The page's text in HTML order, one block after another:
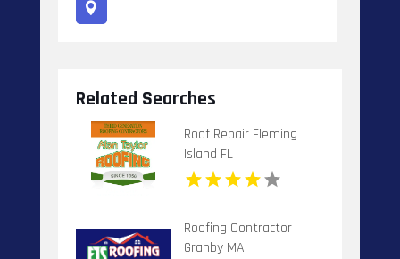
Related Searches
Roof Repair Fleming
Island FL
Roofing Contractor
Granby MA